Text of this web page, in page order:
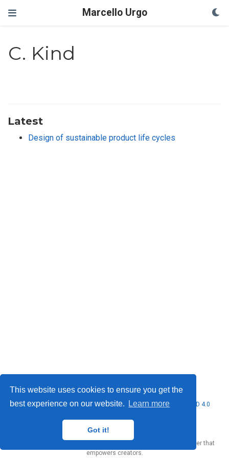
This website uses cookies to ensure you get the
best experience on our website.
Learn more
Got it!
Marcello Urgo
C. Kind
Latest
Design of sustainable product life cycles
© 2026 Marcello Urgo. This work is licensed underCC BY NC ND 4.0
website builder that
empowers creators.